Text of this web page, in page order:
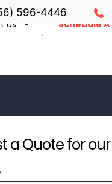
Us Schedule A
596-4446
a Quote for